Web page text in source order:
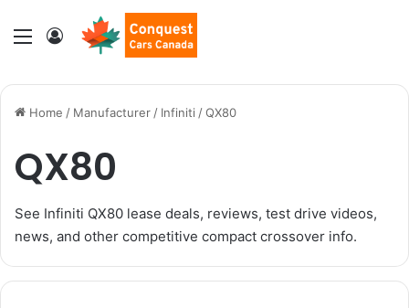
Menu Log In
Home / Manufacturer / Infiniti /QX80
QX80
See Infiniti QX80 lease deals, reviews, test drive videos,
news, and other competitive compact crossover info.